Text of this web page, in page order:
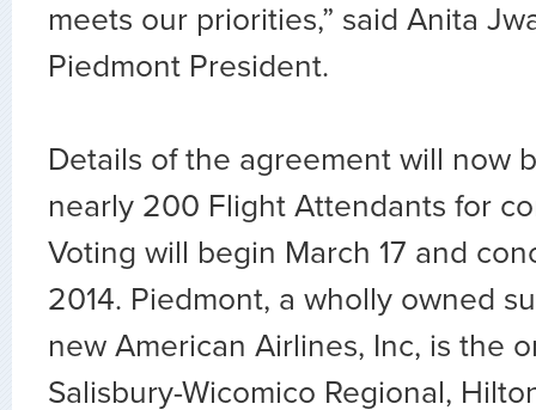
meets our priorities,” said Anita
Piedmont President.
Details of the agreement will now
nearly 200 Flight Attendants for
Voting will begin March 17 and
2014. Piedmont, a wholly owned
new American Airlines, Inc, is the
Salisbury-Wicomico Regional,